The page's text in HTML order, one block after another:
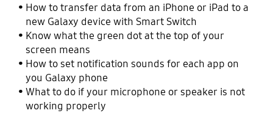
How to transfer data from an iPhone or iPad to a
new Galaxy device with Smart Switch
Know what the green dot at the top of your
screen means
How to set notification sounds for each app on
you Galaxy phone
What to do if your microphone or speaker is not
working properly